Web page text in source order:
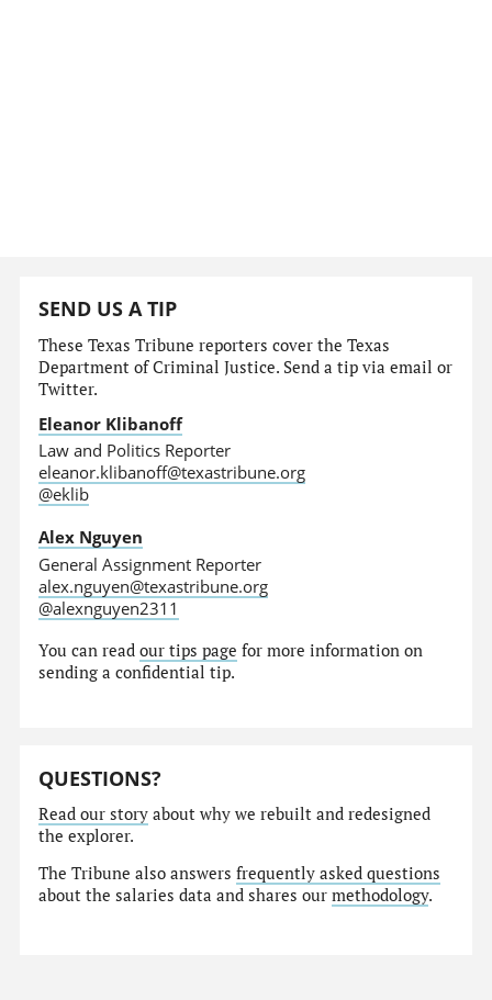
SEND US A TIP
These Texas Tribune reporters cover the Texas
Department of Criminal Justice. Send a tip via email or
Twitter.
Eleanor Klibanoff
Law and Politics Reporter
eleanor.klibanoff@texastribune.org
@eklib
Alex Nguyen
General Assignment Reporter
alex.nguyen@texastribune.org
@alexnguyen2311
You can readour tips page for more information on
sending a confidential tip.
QUESTIONS?
Read our story about why we rebuilt and redesigned
the explorer.
The Tribune also answersfrequently asked questions
about the salaries data and shares ourmethodology.